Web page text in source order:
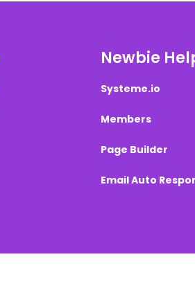
Newbie
Systeme.io
Members
Page Builder
Email Auto